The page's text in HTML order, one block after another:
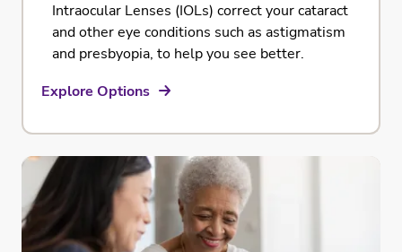
Intraocular Lenses (IOLs) correct your cataract
and other eye conditions such as astigmatism
and presbyopia, to help you see better.
Explore Options